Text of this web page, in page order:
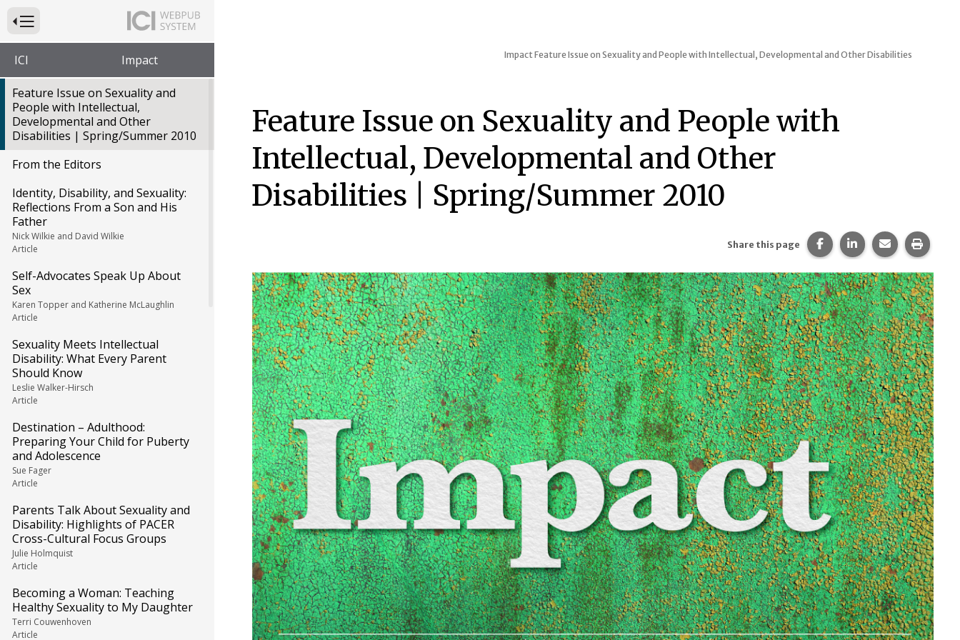
Press to Toggle Website Primary Navigation
ICI Impact
Feature Issue on Sexuality and
People with Intellectual,
Developmental and Other
Disabilities | Spring/Summer 2010
From the Editors
Identity, Disability, and Sexuality:
Reflections From a Son and His
Father
Nick Wilkie and David Wilkie
Article
Self-Advocates Speak Up About
Sex
Karen Topper and Katherine McLaughlin
Article
Sexuality Meets Intellectual
Disability: What Every Parent
Should Know
Leslie Walker-Hirsch
Article
Destination – Adulthood:
Preparing Your Child for Puberty
and Adolescence
Sue Fager
Article
Parents Talk About Sexuality and
Disability: Highlights of PACER
Cross-Cultural Focus Groups
Julie Holmquist
Article
Becoming a Woman: Teaching
Healthy Sexuality to My Daughter
Terri Couwenhoven
Article
ImpactFeature Issue on Sexuality and People with Intellectual, Developmental and Other Disabilities
Feature Issue on Sexuality and People with
Intellectual, Developmental and Other
Disabilities | Spring/Summer 2010
Share this page Share this page on
Share this page on
Share this
Print